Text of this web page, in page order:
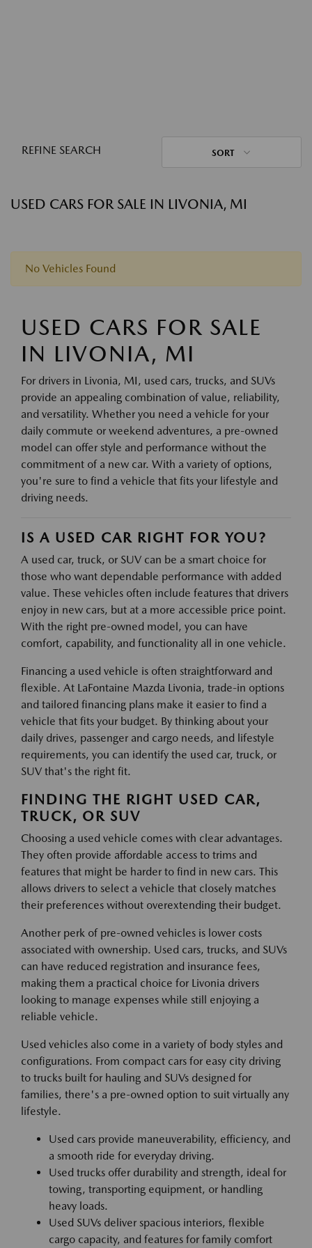
REFINE SEARCH SORT
USED CARS FOR SALE IN LIVONIA, MI
No Vehicles Found
USED CARS FOR SALE
IN LIVONIA, MI
For drivers in Livonia, MI, used cars, trucks, and SUVs
provide an appealing combination of value, reliability,
and versatility. Whether you need a vehicle for your
daily commute or weekend adventures, a pre-owned
model can offer style and performance without the
commitment of a new car. With a variety of options,
you're sure to find a vehicle that fits your lifestyle and
driving needs.
IS A USED CAR RIGHT FOR YOU?
A used car, truck, or SUV can be a smart choice for
those who want dependable performance with added
value. These vehicles often include features that drivers
enjoy in new cars, but at a more accessible price point.
With the right pre-owned model, you can have
comfort, capability, and functionality all in one vehicle.
Financing a used vehicle is often straightforward and
flexible. At LaFontaine Mazda Livonia, trade-in options
and tailored financing plans make it easier to find a
vehicle that fits your budget. By thinking about your
daily drives, passenger and cargo needs, and lifestyle
requirements, you can identify the used car, truck, or
SUV that's the right fit.
FINDING THE RIGHT USED CAR,
TRUCK, OR SUV
Choosing a used vehicle comes with clear advantages.
They often provide affordable access to trims and
features that might be harder to find in new cars. This
allows drivers to select a vehicle that closely matches
their preferences without overextending their budget.
Another perk of pre-owned vehicles is lower costs
associated with ownership. Used cars, trucks, and SUVs
can have reduced registration and insurance fees,
making them a practical choice for Livonia drivers
looking to manage expenses while still enjoying a
reliable vehicle.
Used vehicles also come in a variety of body styles and
configurations. From compact cars for easy city driving
to trucks built for hauling and SUVs designed for
families, there's a pre-owned option to suit virtually any
lifestyle.
Used cars provide maneuverability, efficiency, and
a smooth ride for everyday driving.
Used trucks offer durability and strength, ideal for
towing, transporting equipment, or handling
heavy loads.
Used SUVs deliver spacious interiors, flexible
cargo capacity, and features for family comfort